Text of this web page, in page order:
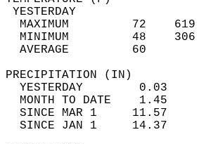
MAXIMUM         72
MINIMUM         48
AVERAGE         60
YESTERDAY        0.03
MONTH TO DATE    1.45
SINCE MAR 1     11.57
SINCE JAN 1     14.37